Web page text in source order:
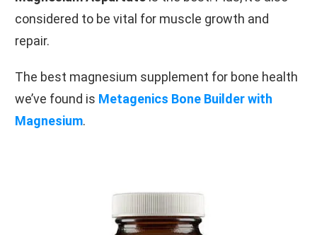
considered to be vital for muscle growth and
repair.
The best magnesium supplement for bone health
we’ve found is Metagenics Bone Builder with
Magnesium.